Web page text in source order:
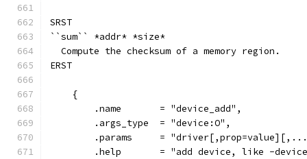
SRST
``sum`` *addr* *size*
  Compute the checksum of a memory region.
ERST
    {
        .name       = "device_add",
        .args_type  = "device:O",
.params     =
.help       = "add device, like -